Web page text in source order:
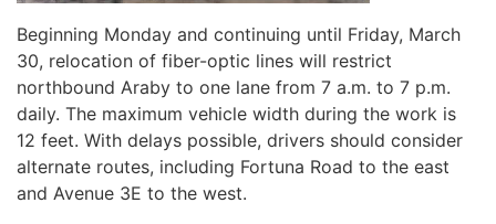
Beginning Monday and continuing until Friday, March
30, relocation of fiber-optic lines will restrict
northbound Araby to one lane from 7 a.m. to 7 p.m.
daily. The maximum vehicle width during the work is
12 feet. With delays possible, drivers should consider
alternate routes, including Fortuna Road to the east
and Avenue 3E to the west.